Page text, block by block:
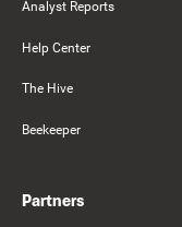
Analyst Reports
Help Center
The Hive
Beekeeper
Partners